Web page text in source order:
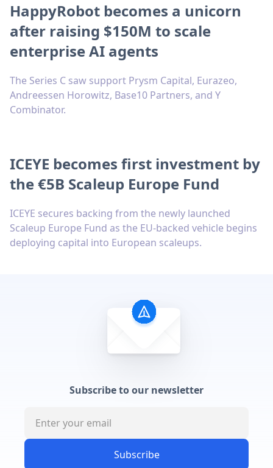
HappyRobot becomes a unicorn
after raising $150M to scale
enterprise AI agents
The Series C saw support Prysm Capital, Eurazeo,
Andreessen Horowitz, Base10 Partners, and Y
Combinator.
ICEYE becomes first investment by
the €5B Scaleup Europe Fund
ICEYE secures backing from the newly launched
Scaleup Europe Fund as the EU-backed vehicle begins
deploying capital into European scaleups.
Subscribe to our newsletter
Subscribe